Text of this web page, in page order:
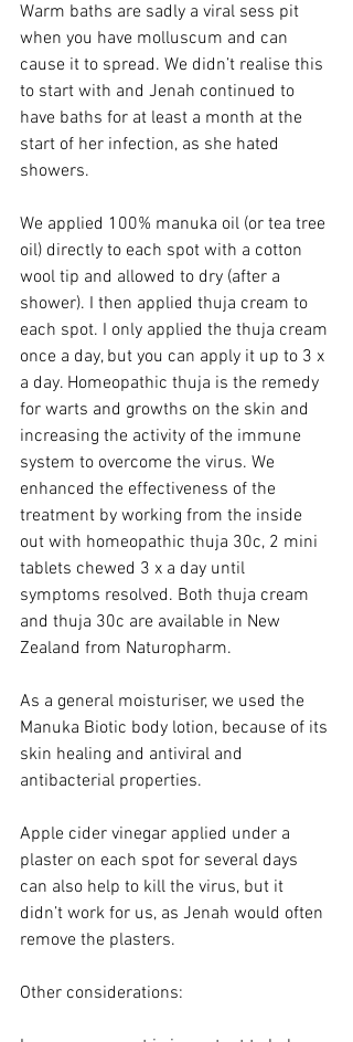
Warm baths are sadly a viral sess pit
when you have molluscum and can
cause it to spread. We didn’t realise this
to start with and Jenah continued to
have baths for at least a month at the
start of her infection, as she hated
showers.
We applied 100% manuka oil (or tea tree
oil) directly to each spot with a cotton
wool tip and allowed to dry (after a
shower). I then applied thuja cream to
each spot. I only applied the thuja cream
once a day, but you can apply it up to 3 x
a day. Homeopathic thuja is the remedy
for warts and growths on the skin and
increasing the activity of the immune
system to overcome the virus. We
enhanced the effectiveness of the
treatment by working from the inside
out with homeopathic thuja 30c, 2 mini
tablets chewed 3 x a day until
symptoms resolved. Both thuja cream
and thuja 30c are available in New
Zealand from Naturopharm.
As a general moisturiser, we used the
Manuka Biotic body lotion, because of its
skin healing and antiviral and
antibacterial properties.
Apple cider vinegar applied under a
plaster on each spot for several days
can also help to kill the virus, but it
didn’t work for us, as Jenah would often
remove the plasters.
Other considerations: